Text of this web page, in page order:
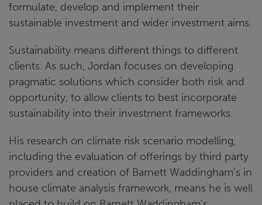
formulate, develop and implement their
sustainable investment and wider investment aims.
Sustainability means different things to different
clients. As such, Jordan focuses on developing
pragmatic solutions which consider both risk and
opportunity, to allow clients to best incorporate
sustainability into their investment frameworks.
His research on climate risk scenario modelling,
including the evaluation of offerings by third party
providers and creation of Barnett Waddingham’s in
house climate analysis framework, means he is well